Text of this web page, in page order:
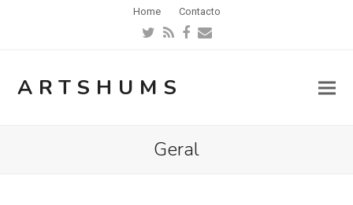
Home Contacto
Twitter
RSSFacebook
Email
ARTSHUMS
Geral